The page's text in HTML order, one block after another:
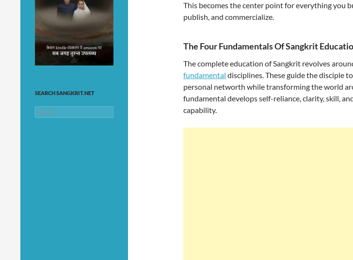
This becomes the center point for everything you
publish, and commercialize.
The Four Fundamentals Of Sangkrit
The complete education of Sangkrit revolves
fundamental disciplines. These guide the disciple
personal networth while transforming the world
fundamental develops self-reliance, clarity, skill,
capability.
SEARCH SANGKRIT.NET
Search
for: